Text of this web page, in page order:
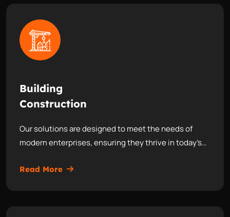
Building
Construction
Our solutions are designed to meet the needs of
modern enterprises, ensuring they thrive in today’s…
Read More